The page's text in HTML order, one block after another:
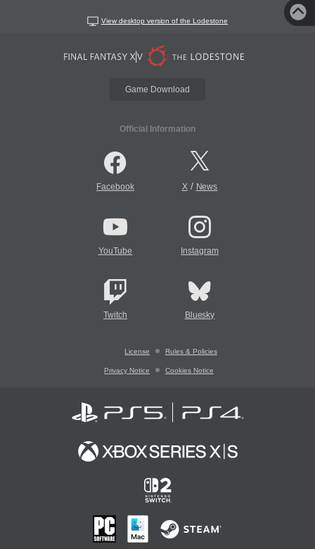
View desktop version of the Lodestone
Game Download
Official Information
Facebook X/ News
YouTube Instagram
Twitch Bluesky
License Rules & Policies
Privacy Notice Cookies Notice